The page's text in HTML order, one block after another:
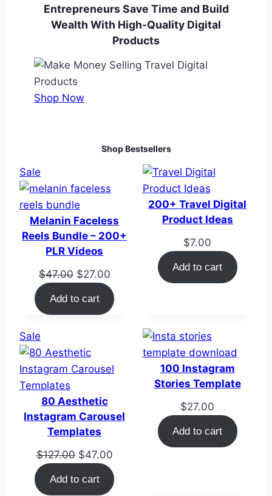
Entrepreneurs Save Time and Build
Wealth With High-Quality Digital
Products
Shop Now
Shop Bestsellers
Sale
on
sale
Melanin Faceless
Reels Bundle – 200+
PLR Videos
$47.00 Original
was:
$27.00Current
price
is:
Add to cart
200+ Travel Digital
Product Ideas
$7.00
Add to cart
Sale
on
sale
80 Aesthetic
Instagram Carousel
Templates
$127.00 Original
was:
$47.00Current
price
is:
Add to cart
100 Instagram
Stories Template
$27.00
Add to cart